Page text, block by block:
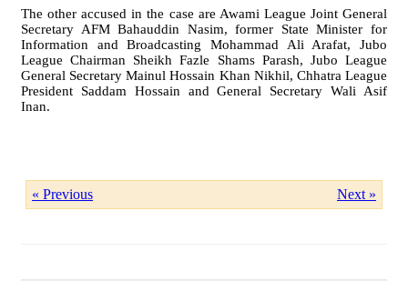
The other accused in the case are Awami League Joint General
Secretary AFM Bahauddin Nasim, former State Minister for
Information and Broadcasting Mohammad Ali Arafat, Jubo
League Chairman Sheikh Fazle Shams Parash, Jubo League
General Secretary Mainul Hossain Khan Nikhil, Chhatra League
President Saddam Hossain and General Secretary Wali Asif
Inan.
« Previous Next »